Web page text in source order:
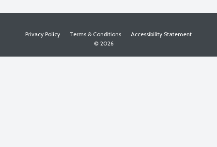
Privacy Policy Terms & Conditions
Accessibility Statement
© 2026